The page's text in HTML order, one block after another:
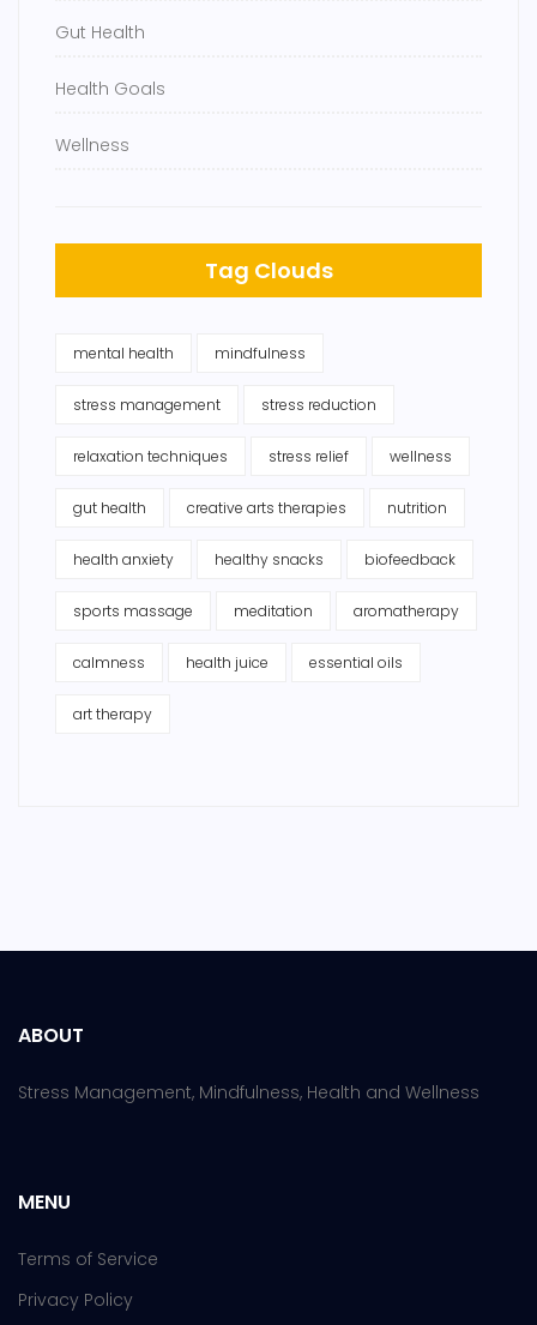
Gut Health
Health Goals
Wellness
Tag Clouds
mental health mindfulness
stress management stress reduction
relaxation techniques stress relief wellness
gut health creative arts therapies nutrition
health anxiety healthy snacks biofeedback
sports massage meditation aromatherapy
calmness health juice essential oils
art therapy
ABOUT
Stress Management, Mindfulness, Health and Wellness
MENU
Terms of Service
Privacy Policy